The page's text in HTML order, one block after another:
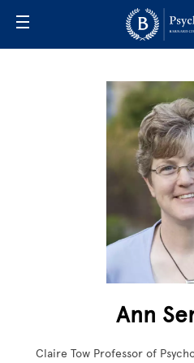
Ann
Claire Tow Professor of